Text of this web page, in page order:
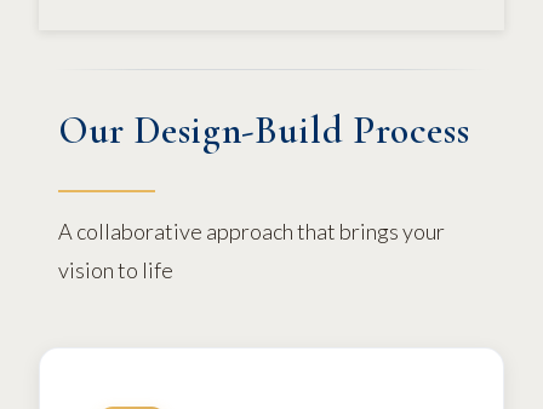
Our Design-Build Process
A collaborative approach that brings your
vision to life